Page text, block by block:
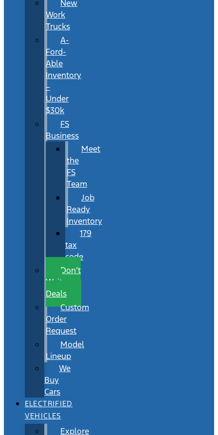
New
Work
Trucks
A-
Ford-
Able
Inventory
–
Under
$30k
FS
Business
Meet
the
FS
Team
Job
Ready
Inventory
179
tax
code
Don’t
Wait
Deals
Custom
Order
Request
Model
Lineup
We
Buy
Cars
ELECTRIFIED
VEHICLES
Explore